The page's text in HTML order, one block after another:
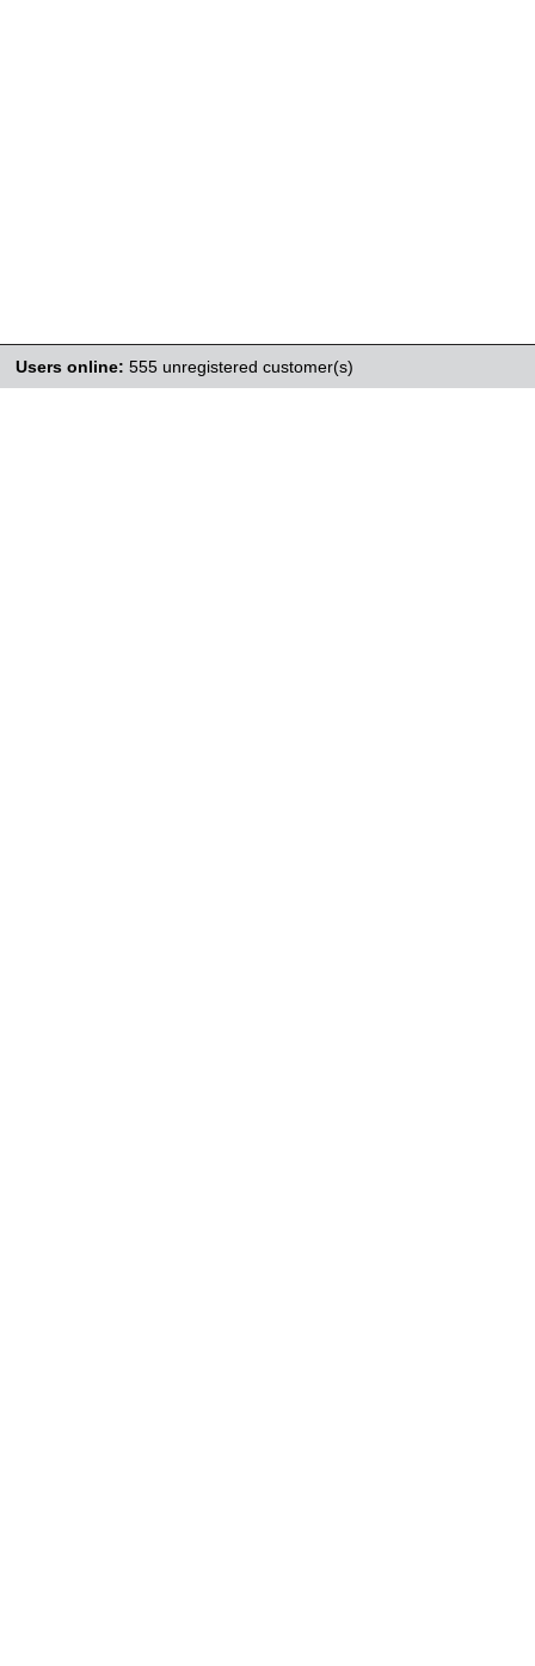
Users online: 555 unregistered customer(s)